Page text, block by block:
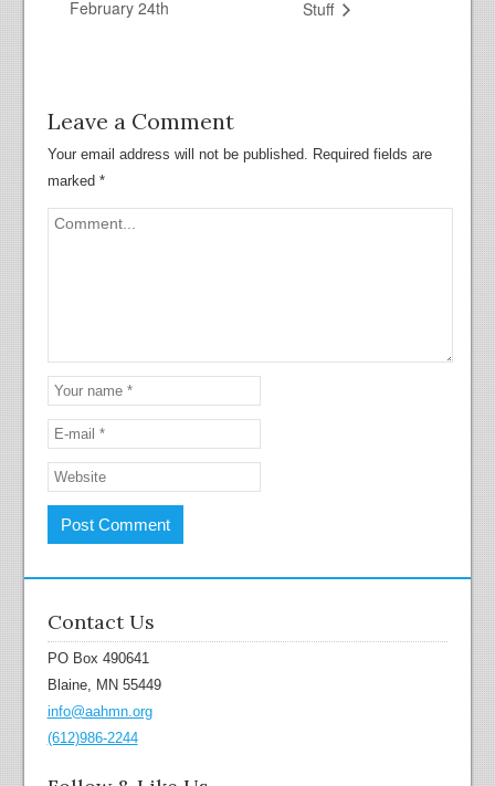
February 24th
Stuff
Leave a Comment
Your email address will not be published. Required fields are
marked *
Contact Us
PO Box 490641
Blaine, MN 55449
info@aahmn.org
(612)986-2244